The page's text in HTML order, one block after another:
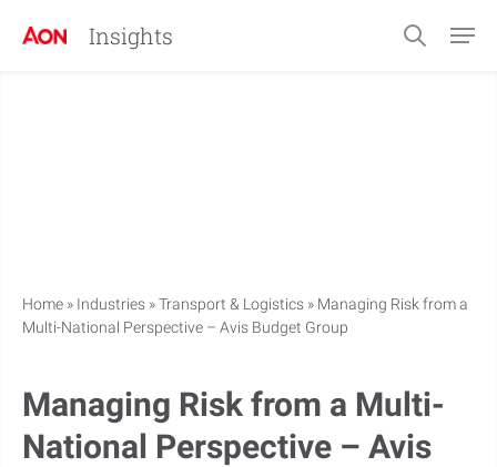
Insights
Home » Industries »Transport & Logistics » Managing Risk from a
Multi-National Perspective – Avis Budget Group
Managing Risk from a Multi-
National Perspective – Avis